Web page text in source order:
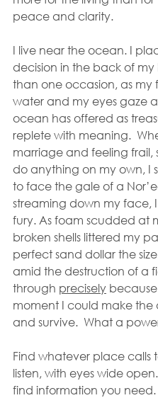
peace and clarity.
I live near the ocean. I
decision in the back of
than one occasion, as my
water and my eyes gaze
ocean has offered as
replete with meaning.
marriage and feeling
do anything on my own, I
to face the gale of a
streaming down my face,
fury. As foam scudded at
broken shells littered my
perfect sand dollar the
amid the destruction of a
through precisely because
moment I could make
and survive.  What a
Find whatever place calls
listen, with eyes wide
find information you need.